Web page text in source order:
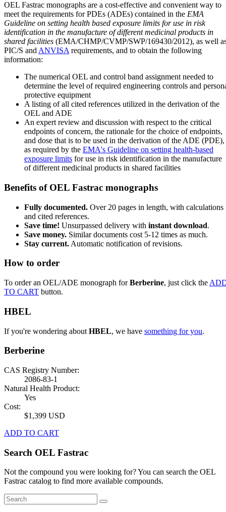
OEL Fastrac monographs are a cost-effective and convenient way to
meet the requirements for PDEs (ADEs) contained in the EMA
Guideline on setting health based exposure limits for use in risk
identification in the manufacture of different medicinal products in
shared facilities (EMA/CHMP/CVMP/SWP/169430/2012), as well
PIC/S and ANVISA requirements, and to obtain the following
information:
The numerical OEL and control band assignment needed to
determine the level of required engineering controls and
protective equipment
A listing of all cited references utilized in the derivation of the
OEL and ADE
An expert review and discussion with respect to the critical
endpoints of concern, the rationale for the choice of endpoints,
and dose that is to be used in the derivation of the ADE (PDE),
as required by the EMA's Guideline on setting health-based
exposure limits for use in risk identification in the manufacture
of different medicinal products in shared facilities
Benefits of OEL Fastrac monographs
Fully documented. Over 20 pages in length, with calculations
and cited references.
Save time! Unsurpassed delivery with instant download.
Save money. Similar documents cost 5-12 times as much.
Stay current. Automatic notification of revisions.
How to order
To order an OEL/ADE monograph forBerberine, just click the
TO CART button.
HBEL
If you're wondering about HBEL, we have something for you.
Berberine
CAS Registry Number:
2086-83-1
Natural Health Product:
Yes
Cost:
$1,399 USD
ADD TO CART
Search OEL Fastrac
Not the compound you were looking for? You can search the OEL
Fastrac catalog to find more available compounds.